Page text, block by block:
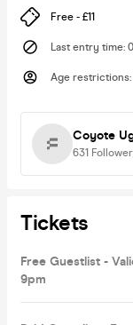
Free - £11
Last entry time:
Age restrictions:
Coyote
631
Tickets
Free Guestlist -
9pm